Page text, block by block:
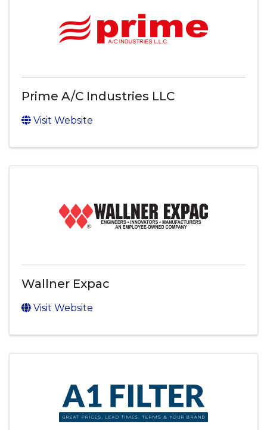
Prime A/C Industries LLC
Visit Website
Wallner Expac
Visit Website